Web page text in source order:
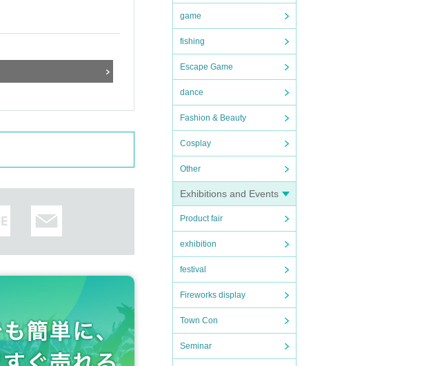
game
fishing
Escape Game
dance
Fashion & Beauty
Cosplay
Other
Exhibitions and Events
Product fair
exhibition
festival
Fireworks display
Town Con
Seminar